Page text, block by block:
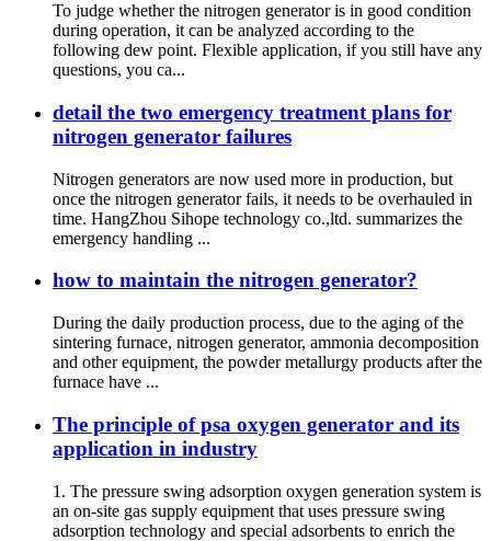
To judge whether the nitrogen generator is in good condition
during operation, it can be analyzed according to the
following dew point. Flexible application, if you still have any
questions, you ca...
detail the two emergency treatment plans for
nitrogen generator failures
Nitrogen generators are now used more in production, but
once the nitrogen generator fails, it needs to be overhauled in
time. HangZhou Sihope technology co.,ltd. summarizes the
emergency handling ...
how to maintain the nitrogen generator?
During the daily production process, due to the aging of the
sintering furnace, nitrogen generator, ammonia decomposition
and other equipment, the powder metallurgy products after the
furnace have ...
The principle of psa oxygen generator and its
application in industry
1. The pressure swing adsorption oxygen generation system is
an on-site gas supply equipment that uses pressure swing
adsorption technology and special adsorbents to enrich the